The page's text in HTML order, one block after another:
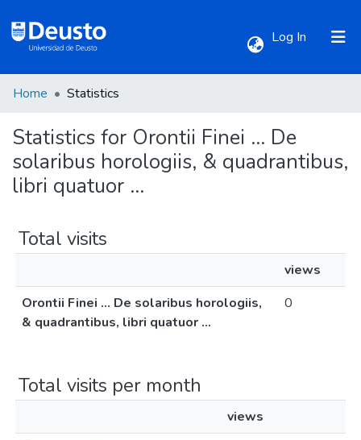
Log In (current)
All of DSpace
Home Statistics
Statistics for Orontii Finei ... De
solaribus horologiis, & quadrantibus,
libri quatuor ...
Total visits
views
Orontii Finei ... De solaribus horologiis,
& quadrantibus, libri quatuor ...
0
Total visits per month
views